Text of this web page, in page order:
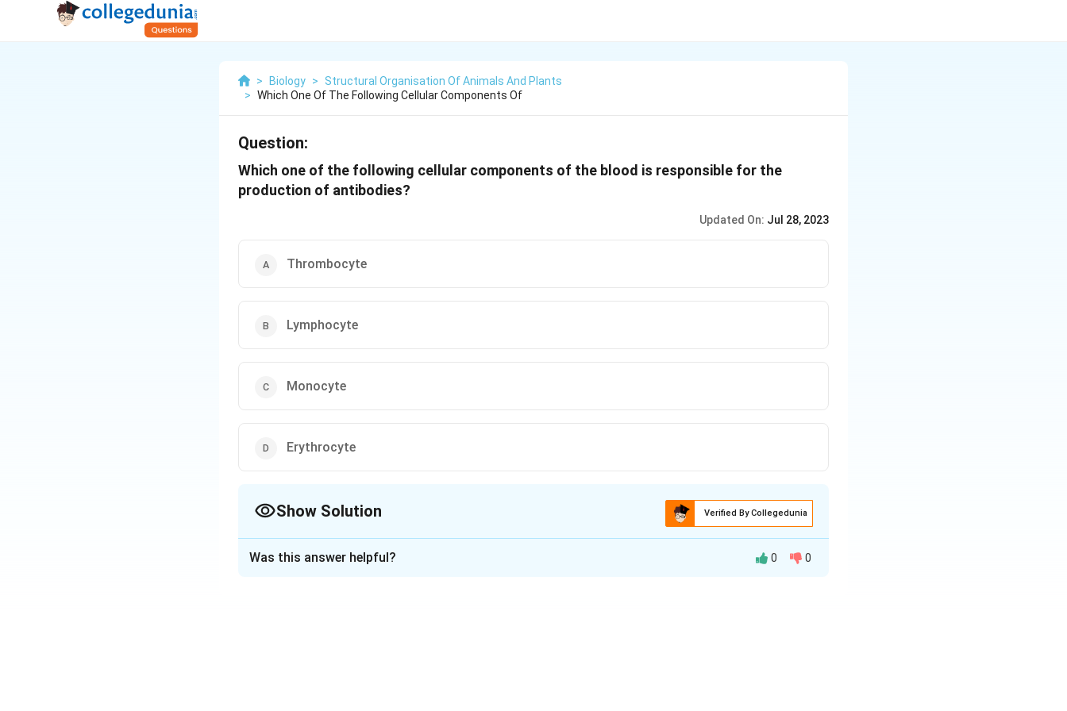
> Biology >
Structural Organisation Of Animals And Plants
> Which One Of The Following Cellular Components Of
Question:
Which one of the following cellular components of the blood is responsible for the
production of antibodies?
Updated On: Jul 28, 2023
Thrombocyte
Lymphocyte
Monocyte
Erythrocyte
Show Solution Verified By Collegedunia
Was this answer helpful? 0 0